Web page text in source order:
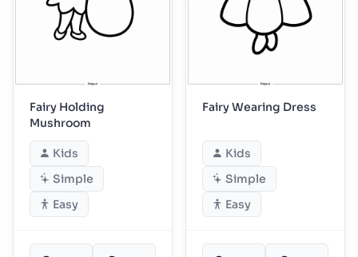
Fairy Holding
Mushroom
Kids
Simple
Easy
Fairy Wearing Dress
Kids
Simple
Easy